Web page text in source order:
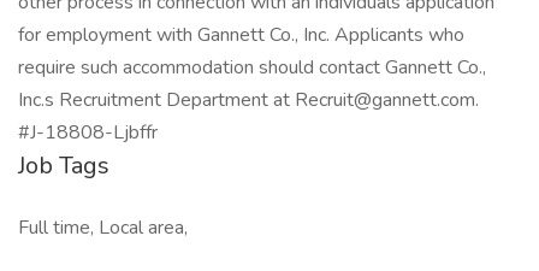
for employment with Gannett Co., Inc. Applicants who
require such accommodation should contact Gannett Co.,
Inc.s Recruitment Department at Recruit@gannett.com.
#J-18808-Ljbffr
Job Tags
Full time, Local area,